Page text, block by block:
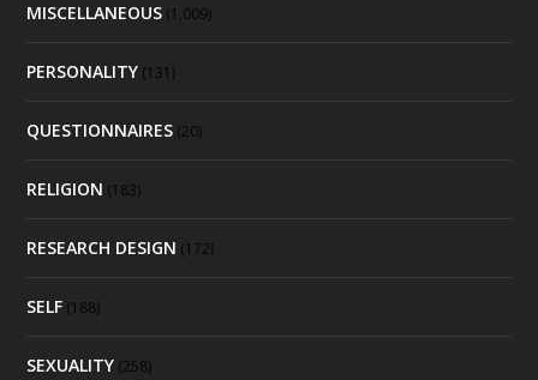
MISCELLANEOUS (1,009)
PERSONALITY (131)
QUESTIONNAIRES (20)
RELIGION (183)
RESEARCH DESIGN (172)
SELF (188)
SEXUALITY (258)